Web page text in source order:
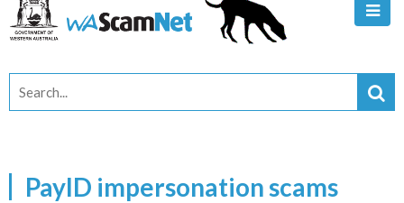
PayID impersonation scams